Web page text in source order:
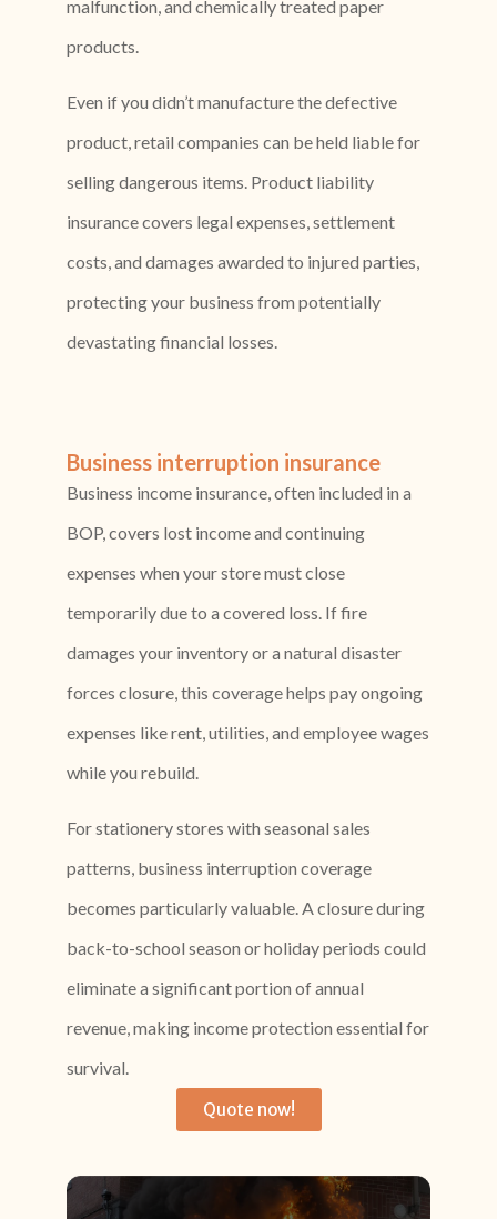
malfunction, and chemically treated paper
products.
Even if you didn’t manufacture the defective
product, retail companies can be held liable for
selling dangerous items. Product liability
insurance covers legal expenses, settlement
costs, and damages awarded to injured parties,
protecting your business from potentially
devastating financial losses.
Business interruption insurance
Business income insurance, often included in a
BOP, covers lost income and continuing
expenses when your store must close
temporarily due to a covered loss. If fire
damages your inventory or a natural disaster
forces closure, this coverage helps pay ongoing
expenses like rent, utilities, and employee wages
while you rebuild.
For stationery stores with seasonal sales
patterns, business interruption coverage
becomes particularly valuable. A closure during
back-to-school season or holiday periods could
eliminate a significant portion of annual
revenue, making income protection essential for
survival.
Quote now!